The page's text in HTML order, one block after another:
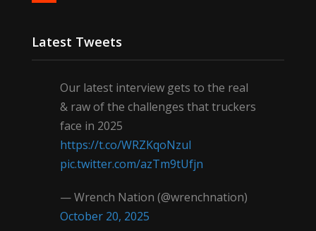
Latest Tweets
Our latest interview gets to the real
& raw of the challenges that truckers
face in 2025
https://t.co/WRZKqoNzul
pic.twitter.com/azTm9tUfjn
— Wrench Nation (@wrenchnation)
October 20, 2025